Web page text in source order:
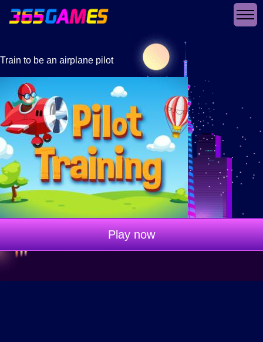
Train to be an airplane pilot
Play now